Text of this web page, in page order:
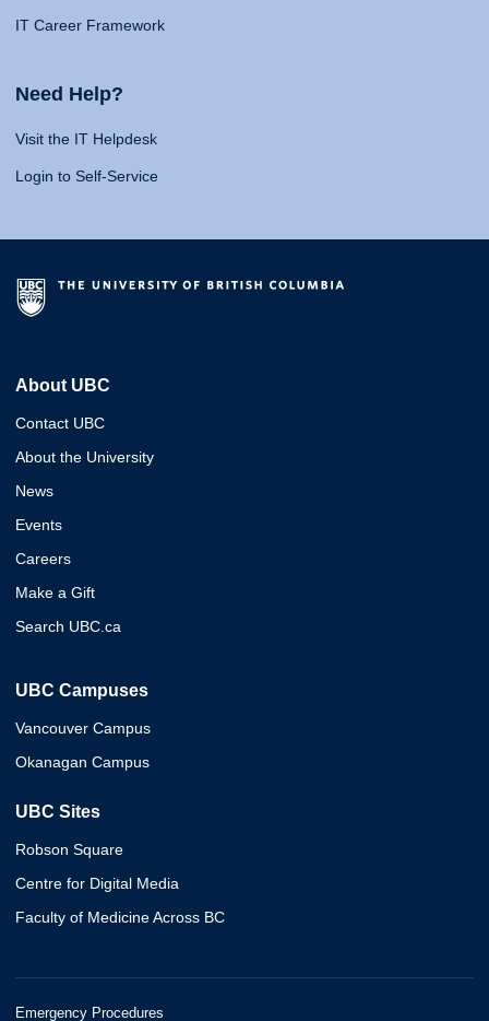
IT Career Framework
Need Help?
Visit the IT Helpdesk
Login to Self-Service
About UBC
Contact UBC
About the University
News
Events
Careers
Make a Gift
Search UBC.ca
UBC Campuses
Vancouver Campus
Okanagan Campus
UBC Sites
Robson Square
Centre for Digital Media
Faculty of Medicine Across BC
Emergency Procedures